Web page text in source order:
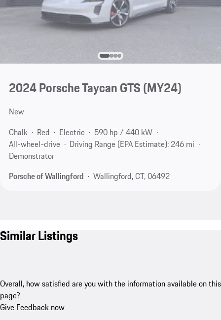
2024 Porsche Taycan GTS (MY24)
New
Chalk
Red Electric
590 hp / 440 kW
All-wheel-drive
Driving Range (EPA Estimate): 246 mi
Demonstrator
Porsche of Wallingford
Wallingford, CT, 06492
Similar Listings
Overall, how satisfied are you with the information available on this
page?
Give Feedback now